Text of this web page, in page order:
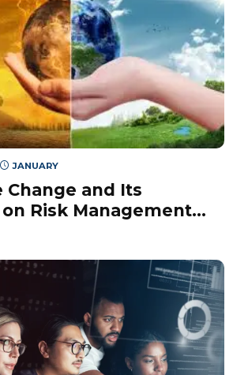
JANUARY
Change and Its
Risk Management